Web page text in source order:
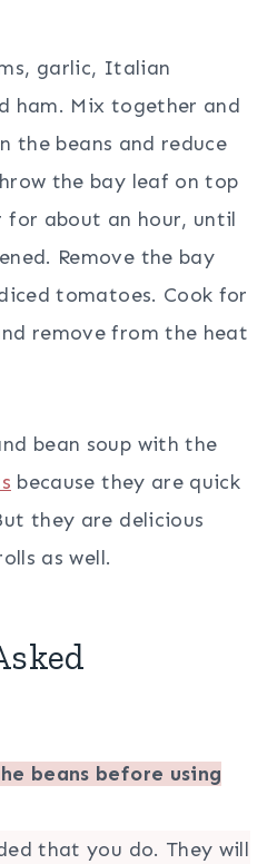
garlic, Italian
ham. Mix together and
the beans and reduce
the bay leaf on top
for about an hour, until
Remove the bay
tomatoes. Cook for
remove from the heat
bean soup with the
because they are quick
they are delicious
as well.
beans before using
that you do. They will